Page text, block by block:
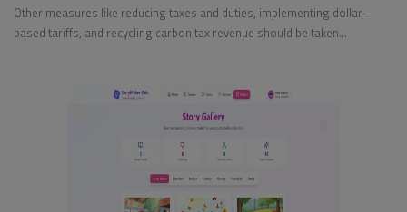
Gallery
Other measures like reducing taxes and duties, implementing dollar-
based tariffs, and recycling carbon tax revenue should be taken...